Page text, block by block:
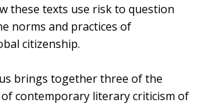
these texts use risk to question
norms and practices of
citizenship.
brings together three of the
contemporary literary criticism of